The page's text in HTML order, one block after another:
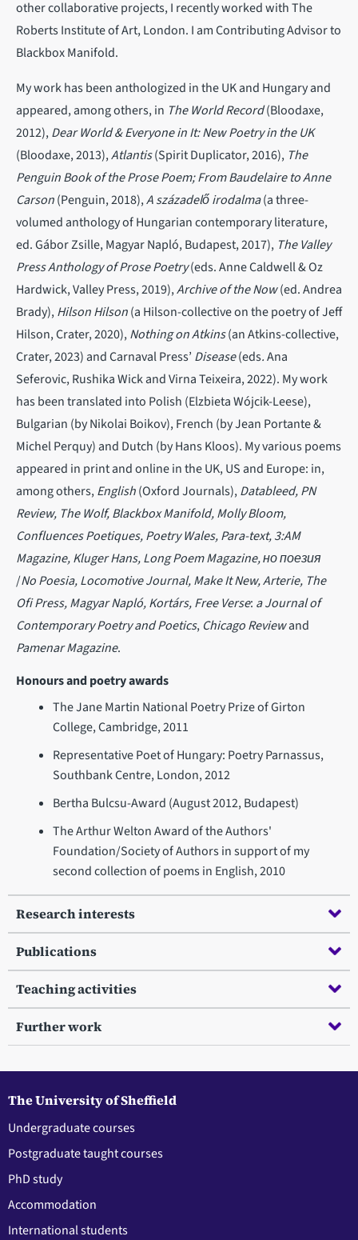
other collaborative projects, I recently worked with The
Roberts Institute of Art, London. I am Contributing Advisor to
Blackbox Manifold.
My work has been anthologized in the UK and Hungary and
appeared, among others, in The World Record(Bloodaxe,
2012),Dear World & Everyone in It: New Poetry in the UK
(Bloodaxe, 2013),Atlantis(Spirit Duplicator, 2016), The
Penguin Book of the Prose Poem; From Baudelaire to Anne
Carson(Penguin, 2018),A századelő irodalma(a three-
volumed anthology of Hungarian contemporary literature,
ed. Gábor Zsille, Magyar Napló, Budapest, 2017), The Valley
Press Anthology of Prose Poetry(eds. Anne Caldwell & Oz
Hardwick, Valley Press, 2019),Archive of the Now(ed. Andrea
Brady),Hilson Hilson(a Hilson-collective on the poetry of Jeff
Hilson, Crater, 2020),Nothing on Atkins(an Atkins-collective,
Crater, 2023) and Carnaval Press’ Disease(eds.Ana
Seferovic, Rushika Wick and Virna Teixeira, 2022). My work
has been translated into Polish (Elzbieta Wójcik-Leese),
Bulgarian (by Nikolai Boikov), French (by Jean Portante &
Michel Perquy) and Dutch (by Hans Kloos). My various poems
appeared in print and online in the UK, US and Europe: in,
among others,English(Oxford Journals),Datableed, PN
Review, The Wolf, Blackbox Manifold, Molly Bloom,
Confluences Poetiques, Poetry Wales, Para-text, 3:AM
Magazine, Kluger Hans, Long Poem Magazine, но поезия
/No Poesia, Locomotive Journal, Make It New, Arterie, The
Ofi Press, Magyar Napló, Kortárs, Free Verse: a Journal of
Contemporary Poetry and Poetics, Chicago Reviewand
Pamenar Magazine.
Honours and poetry awards
The Jane Martin National Poetry Prize of Girton
College, Cambridge, 2011
Representative Poet of Hungary: Poetry Parnassus,
Southbank Centre, London, 2012
Bertha Bulcsu-Award (August 2012, Budapest)
The Arthur Welton Award of the Authors'
Foundation/Society of Authors in support of my
second collection of poems in English, 2010
Research interests
Publications
Teaching activities
Further work
The University of Sheffield
Undergraduate courses
Postgraduate taught courses
PhD study
Accommodation
International students